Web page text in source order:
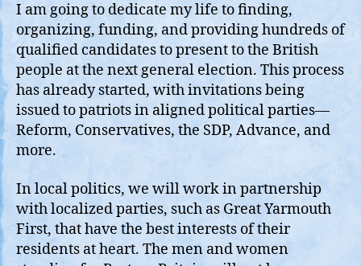
I am going to dedicate my life to finding,
organizing, funding, and providing hundreds of
qualified candidates to present to the British
people at the next general election. This process
has already started, with invitations being
issued to patriots in aligned political parties—
Reform, Conservatives, the SDP, Advance, and
more.
In local politics, we will work in partnership
with localized parties, such as Great Yarmouth
First, that have the best interests of their
residents at heart. The men and women